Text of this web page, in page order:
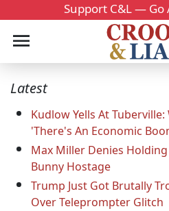
Support C&L — Go
Latest
Kudlow Yells At
'There's An Economic
Max Miller Denies
Bunny Hostage
Trump Just Got Brutally
Over Teleprompter Glitch